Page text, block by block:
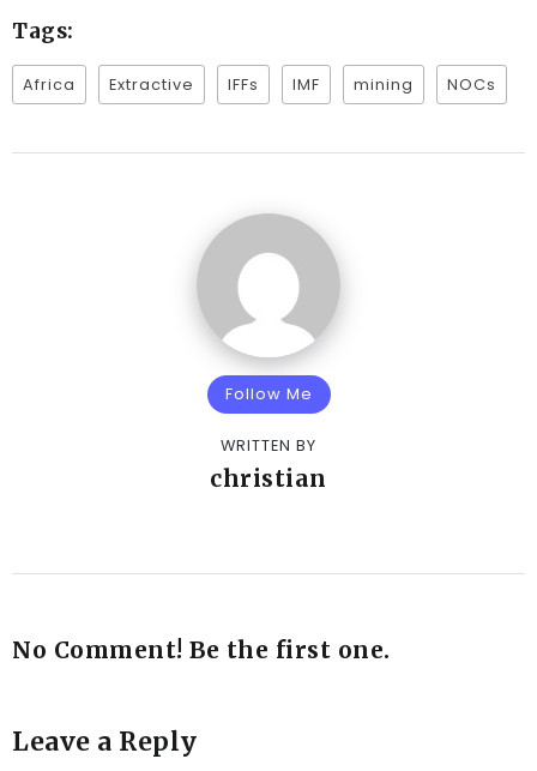
Tags:
Africa Extractive IFFs IMF mining NOCs
Follow Me
WRITTEN BY
christian
No Comment! Be the first one.
Leave a Reply